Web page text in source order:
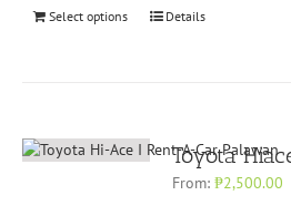
Select options Details
Toyota
From: ₱2,500.00